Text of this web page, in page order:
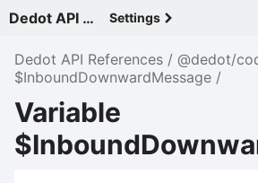
Dedot API References - v Settings
Dedot API References
@dedot/
$InboundDownwardMessage
Variable